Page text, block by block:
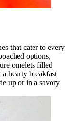
that cater to every
options,
omelets filled
hearty breakfast
up or in a savory